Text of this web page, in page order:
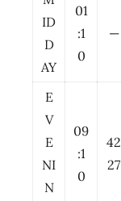
ID
D
AY
01
:1
0
—
E
V
E
NI
N
09
:1
0
42
27